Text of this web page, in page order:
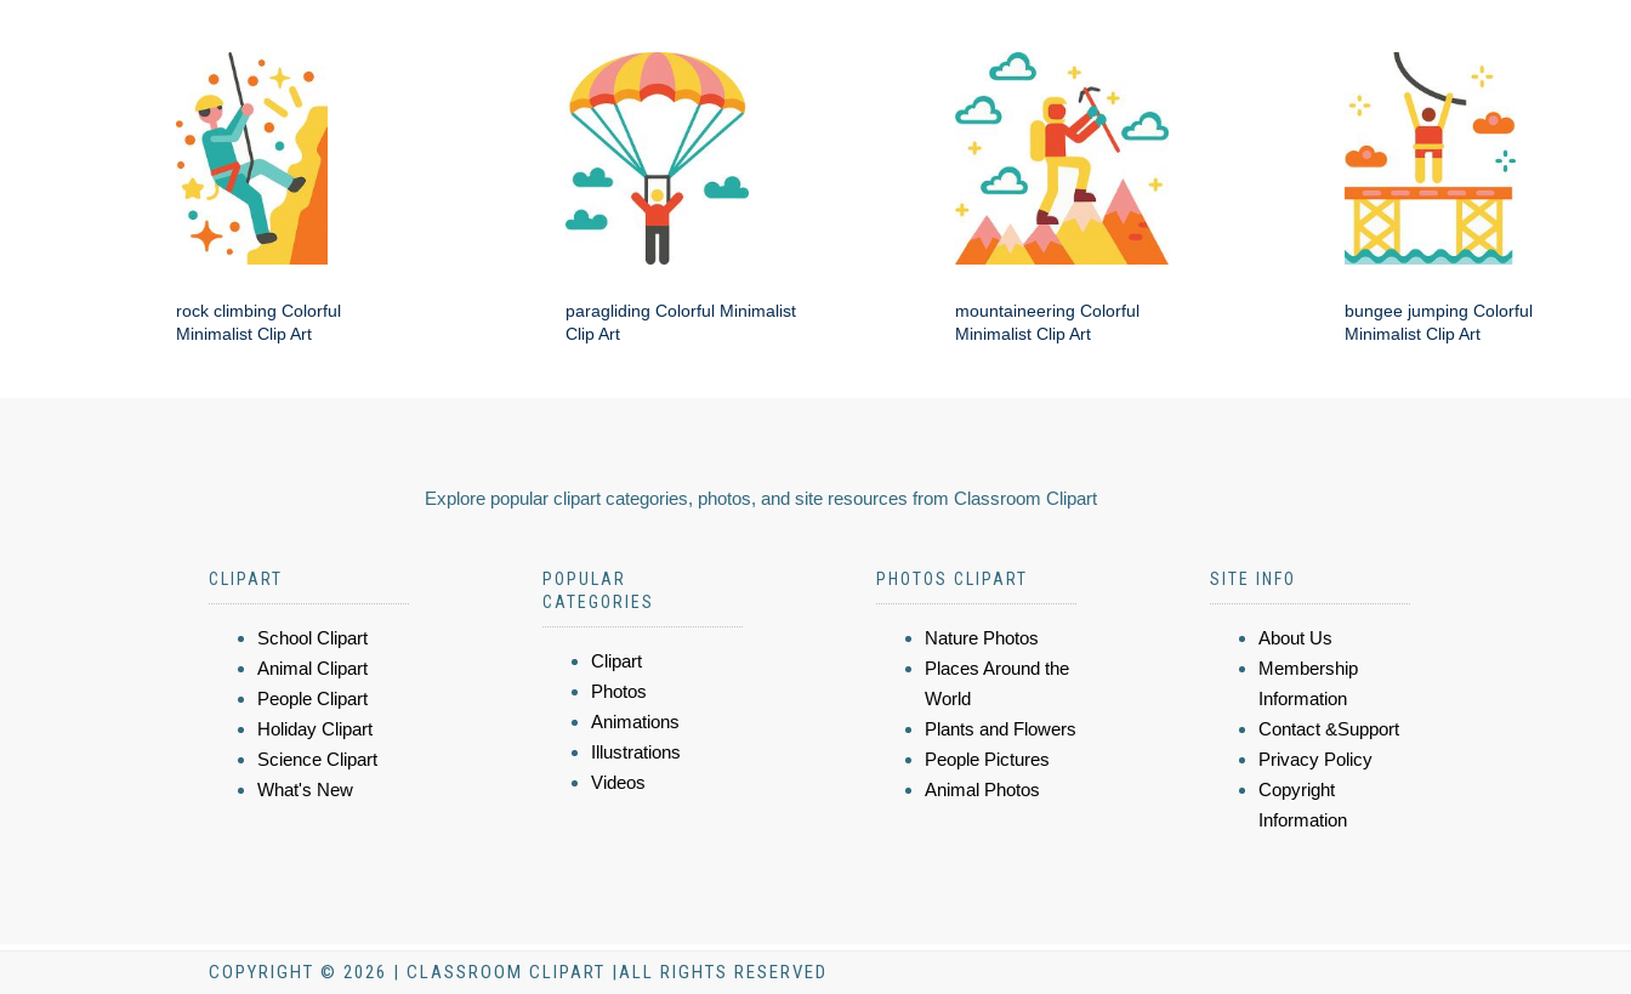
rock climbing Colorful
Minimalist Clip Art
paragliding Colorful Minimalist
Clip Art
mountaineering Colorful
Minimalist Clip Art
bungee jumping Colorful
Minimalist Clip Art
Explore popular clipart categories, photos, and site resources from Classroom Clipart
CLIPART
School Clipart
Animal Clipart
People Clipart
Holiday Clipart
Science Clipart
What's New
POPULAR
CATEGORIES
Clipart
Photos
Animations
Illustrations
Videos
PHOTOS CLIPART
Nature Photos
Places Around the
World
Plants and Flowers
People Pictures
Animal Photos
SITE INFO
About Us
Membership
Information
Contact &Support
Privacy Policy
Copyright
Information
COPYRIGHT © 2026 | CLASSROOM CLIPART |ALL RIGHTS RESERVED